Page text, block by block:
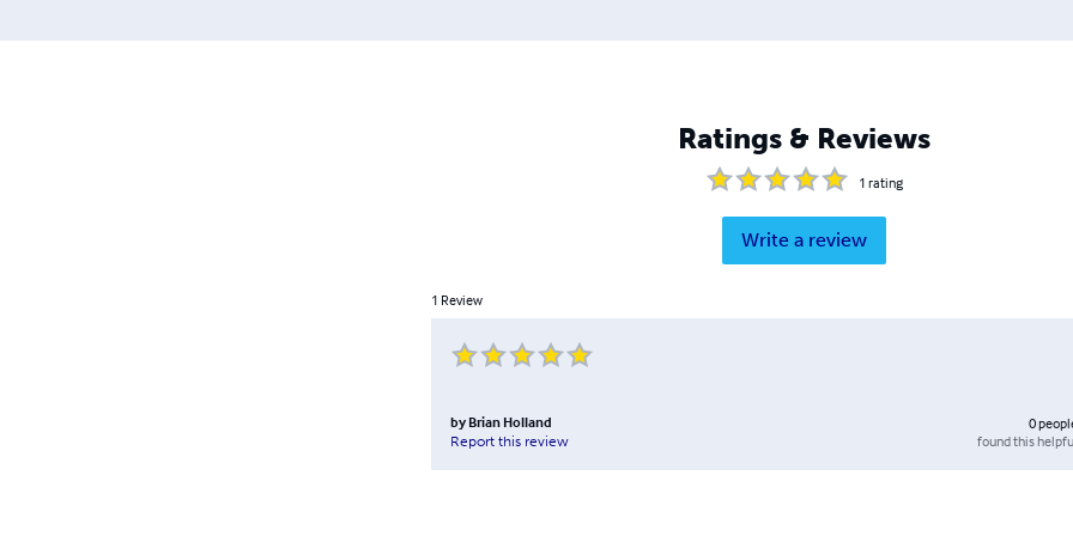
Ratings & Reviews
1 rating
Write a review
1 Review
by Brian Holland
Report this review
0
found this